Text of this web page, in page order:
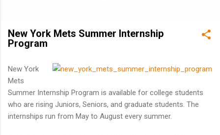
New York Mets Summer Internship
Program
New York
Mets
Summer Internship Program is available for college students
who are rising Juniors, Seniors, and graduate students. The
internships run from May to August every summer.